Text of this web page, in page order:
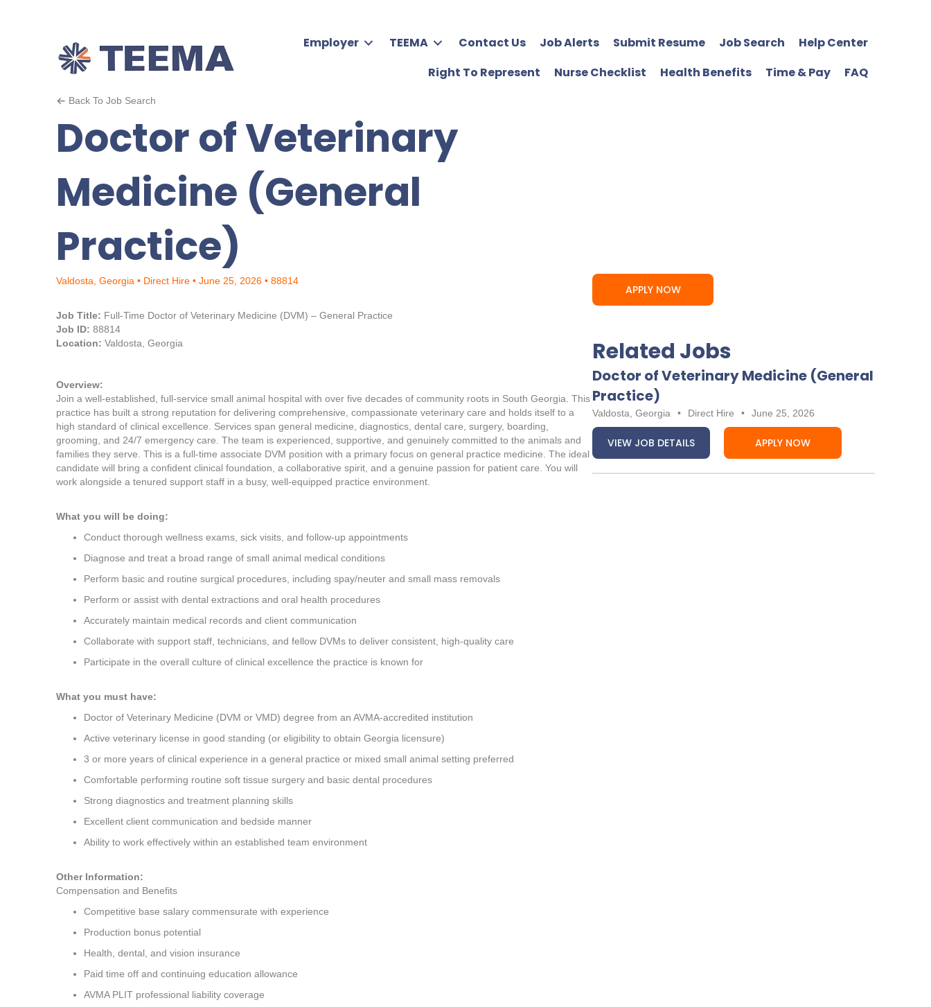
Employer TEEMA Contact Us Job Alerts Submit Resume Job Search
Help Center
Right To Represent
Nurse Checklist Health Benefits Time & Pay FAQ
Back To Job Search
Doctor of Veterinary
Medicine (General
Practice)
Valdosta, Georgia • Direct Hire • June 25, 2026 • 88814
Job Title: Full-Time Doctor of Veterinary Medicine (DVM) – General Practice
Job ID: 88814
Location: Valdosta, Georgia
Overview:
Join a well-established, full-service small animal hospital with over five decades of community roots in South Georgia. This
practice has built a strong reputation for delivering comprehensive, compassionate veterinary care and holds itself to a
high standard of clinical excellence. Services span general medicine, diagnostics, dental care, surgery, boarding,
grooming, and 24/7 emergency care. The team is experienced, supportive, and genuinely committed to the animals and
families they serve. This is a full-time associate DVM position with a primary focus on general practice medicine. The ideal
candidate will bring a confident clinical foundation, a collaborative spirit, and a genuine passion for patient care. You will
work alongside a tenured support staff in a busy, well-equipped practice environment.
What you will be doing:
Conduct thorough wellness exams, sick visits, and follow-up appointments
Diagnose and treat a broad range of small animal medical conditions
Perform basic and routine surgical procedures, including spay/neuter and small mass removals
Perform or assist with dental extractions and oral health procedures
Accurately maintain medical records and client communication
Collaborate with support staff, technicians, and fellow DVMs to deliver consistent, high-quality care
Participate in the overall culture of clinical excellence the practice is known for
What you must have:
Doctor of Veterinary Medicine (DVM or VMD) degree from an AVMA-accredited institution
Active veterinary license in good standing (or eligibility to obtain Georgia licensure)
3 or more years of clinical experience in a general practice or mixed small animal setting preferred
Comfortable performing routine soft tissue surgery and basic dental procedures
Strong diagnostics and treatment planning skills
Excellent client communication and bedside manner
Ability to work effectively within an established team environment
Other Information:
Compensation and Benefits
Competitive base salary commensurate with experience
Production bonus potential
Health, dental, and vision insurance
Paid time off and continuing education allowance
AVMA PLIT professional liability coverage
APPLY NOW
Related Jobs
Doctor of Veterinary Medicine (General
Practice)
Valdosta, Georgia • Direct Hire • June 25, 2026
VIEW JOB DETAILS APPLY NOW